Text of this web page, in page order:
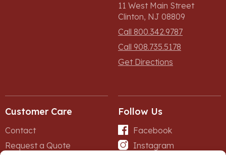
11 West Main Street
Clinton, NJ 08809
Call 800.342.9787
Call 908.735.5178
Get Directions
Customer Care
Contact
Request a Quote
Follow Us
Facebook
Instagram